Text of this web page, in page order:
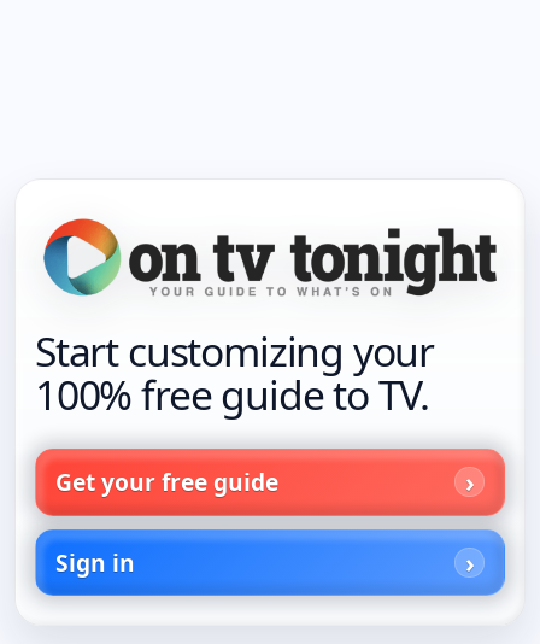
Start customizing your
100% free guide to TV.
Get your free guide
Sign in